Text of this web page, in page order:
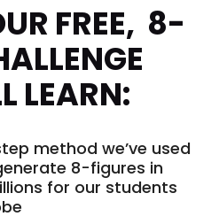
FREE,  8-
LEARN:
method we’ve used
8-figures in
for our students